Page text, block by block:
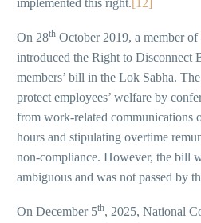
implemented this right.[12]
On 28th October 2019, a member
introduced the Right to Disconnect
members’ bill in the Lok Sabha.
protect employees’ welfare by
from work-related communications
hours and stipulating overtime
non-compliance. However, the bill
ambiguous and was not passed by
On December 5th, 2025, National